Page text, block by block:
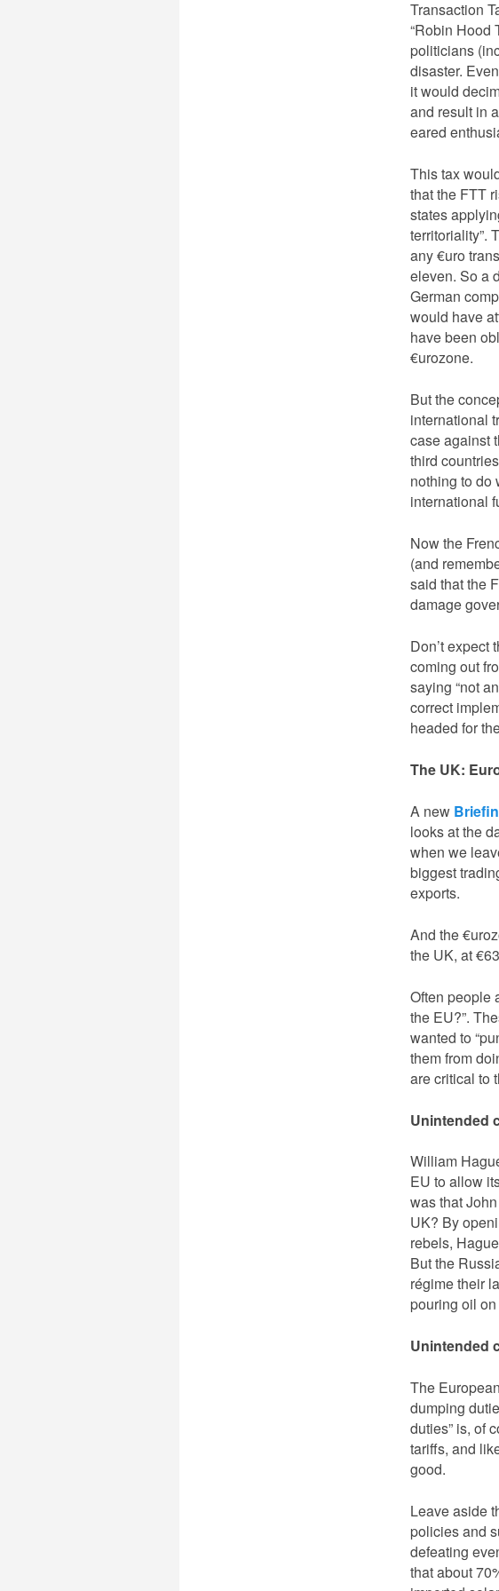
Transaction
“Robin Hood
politicians
disaster.
it would
and result in
eared
This tax
that the FTT
states
territoriality”.
any €uro
eleven. So a
German
would have
have been
€urozone.
But the
international
case against
third
nothing to do
international
Now the
(and
said that the
damage
Don’t expect
coming out
saying “not
correct
headed for
The UK:
A new
looks at the
when we
biggest
exports.
And the
the UK, at
Often people
the EU?”.
wanted to
them from
are critical to
Unintended
William
EU to allow
was that
UK? By
rebels,
But the
régime their
pouring oil
Unintended
The
dumping
duties” is, of
tariffs, and
good.
Leave aside
policies and
defeating
that about